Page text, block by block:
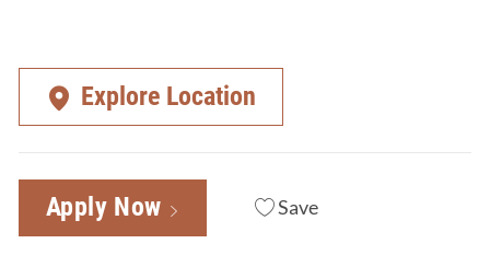
Explore Location
Apply Now Save